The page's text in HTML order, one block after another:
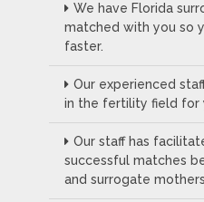
We have Florida
matched with you so
faster.
Our experienced
in the fertility field for
Our staff has
successful matches
and surrogate